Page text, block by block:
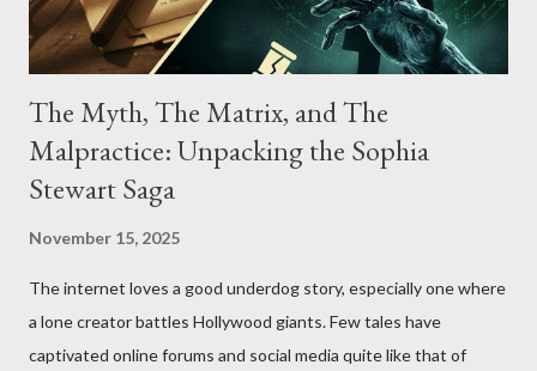
The Myth, The Matrix, and The
Malpractice: Unpacking the Sophia
Stewart Saga
November 15, 2025
The internet loves a good underdog story, especially one where
a lone creator battles Hollywood giants. Few tales have
captivated online forums and social media quite like that of